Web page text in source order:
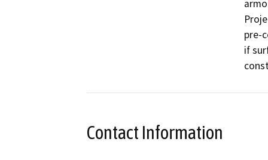
pre-
if
Contact Information